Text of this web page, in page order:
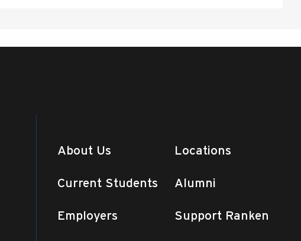
About Us Locations
Current Students Alumni
Employers Support Ranken